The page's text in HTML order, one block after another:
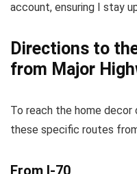
account, ensuring I stay
Directions to
from Major
To reach the home
these specific routes
From I-70